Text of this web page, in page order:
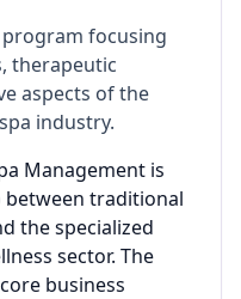
focusing
therapeutic
aspects of the
industry.
Management is
traditional
the specialized
sector. The
business